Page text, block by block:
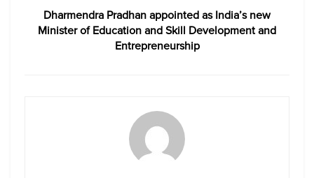
Dharmendra Pradhan appointed as India’s new
Minister of Education and Skill Development and
Entrepreneurship